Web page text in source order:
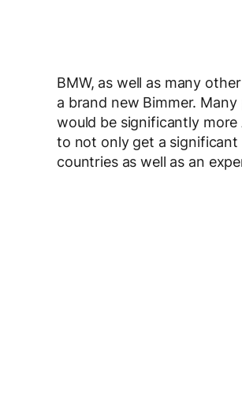
BMW, as well as many
a brand new Bimmer.
would be significantly
to not only get a significant
countries as well as an